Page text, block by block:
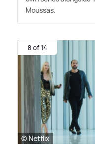
Moussas.
8 of 14
© Netflix